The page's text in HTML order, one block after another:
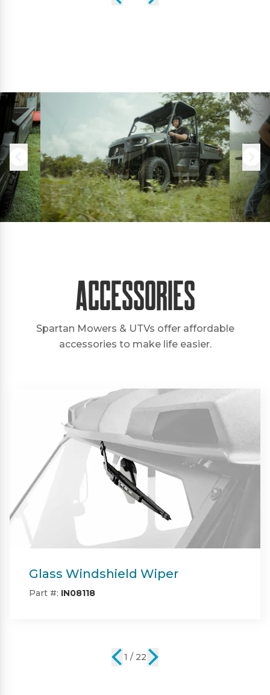
Accessories
Spartan Mowers & UTVs offer affordable
accessories to make life easier.
Heater
Part #:IN08120
2 / 22